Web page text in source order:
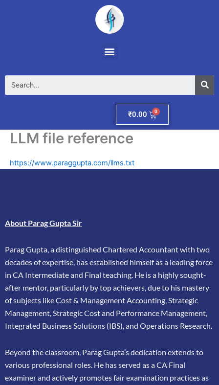
Menu
₹0.00 Cart
LLM file reference
https://www.paraggupta.com/llms.txt
About Parag Gupta Sir
Parag Gupta, a distinguished Chartered Accountant with two
decades of expertise, hasestablished himself as a leading force
in CA Intermediate and Final teaching. He is a highlysought-
after mentor, particularly by top achievers, due to his mastery
of subjects like Cost & Management Accounting, Strategic
Management, Strategic Cost and Performance Management,
Integrated Business Solutions (IBS), and Operations Research.
Beyond the classroom, Parag Gupta’s dedication extends to
various professional roles. He hasserved as a CA Final
examiner and actively promotes fair examination practices as